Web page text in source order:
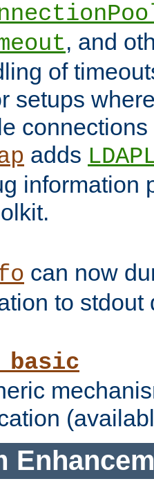
, and
of
setups
adds
information
can now
to stdout